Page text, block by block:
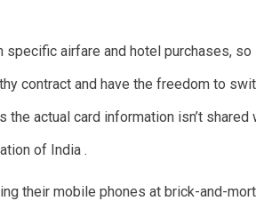
airfare and hotel purchases,
contract and have the freedom to
actual card information isn’t
of India .
their mobile phones at brick-and-